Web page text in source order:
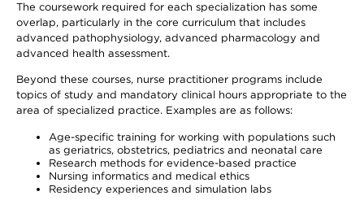
The coursework required for each specialization has some
overlap, particularly in the core curriculum that includes
advanced pathophysiology, advanced pharmacology and
advanced health assessment.
Beyond these courses, nurse practitioner programs include
topics of study and mandatory clinical hours appropriate to the
area of specialized practice. Examples are as follows:
Age-specific training for working with populations such
as geriatrics, obstetrics, pediatrics and neonatal care
Research methods for evidence-based practice
Nursing informatics and medical ethics
Residency experiences and simulation labs